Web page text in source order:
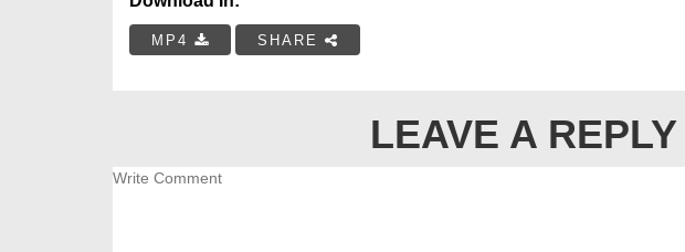
MP4 SHARE
LEAVE A REPLY